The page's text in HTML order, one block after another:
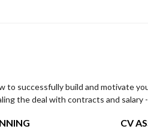
to successfully build and motivate
the deal with contracts and
CV